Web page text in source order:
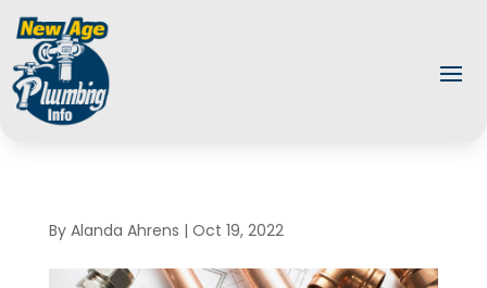
By Alanda Ahrens | Oct 19, 2022